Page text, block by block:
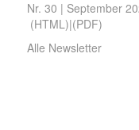
Nr. 30 | September
(HTML )|(PDF)
Alle Newsletter